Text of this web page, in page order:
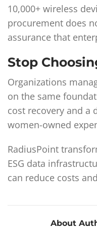
10,000+ wireless
procurement does
assurance that
Stop
Organizations
on the same
cost recovery and a
women-owned
RadiusPoint
ESG data
can reduce costs
About